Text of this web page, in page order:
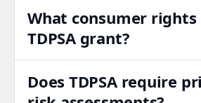
What consumer rights
TDPSA grant?
Does TDPSA require